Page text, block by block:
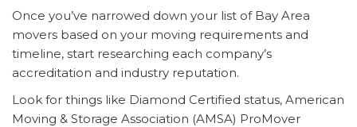
Once you’ve narrowed down your list of Bay Area
movers based on your moving requirements and
timeline, start researching each company’s
accreditation and industry reputation.
Look for things like Diamond Certified status, American
Moving & Storage Association (AMSA) ProMover